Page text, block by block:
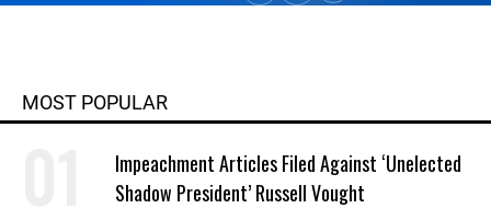
MOST POPULAR
Impeachment Articles Filed Against ‘Unelected
Shadow President’ Russell Vought